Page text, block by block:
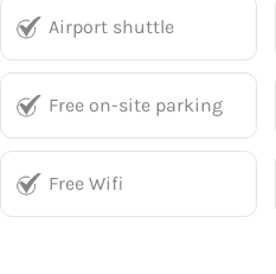
Airport shuttle
Free on-site parking
Free Wifi